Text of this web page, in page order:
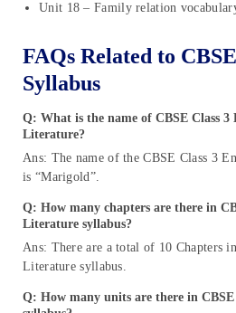
Unit 18 – Family relation
FAQs Related to
Syllabus
Q: What is the name of CBSE Class 3
Literature?
Ans: The name of the CBSE Class 3
is “Marigold”.
Q: How many chapters are there in
Literature syllabus?
Ans: There are a total of 10 Chapters
Literature syllabus.
Q: How many units are there in